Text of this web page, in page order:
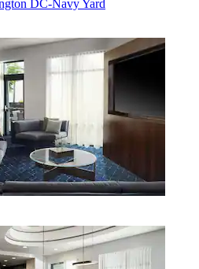
DC-Navy Yard